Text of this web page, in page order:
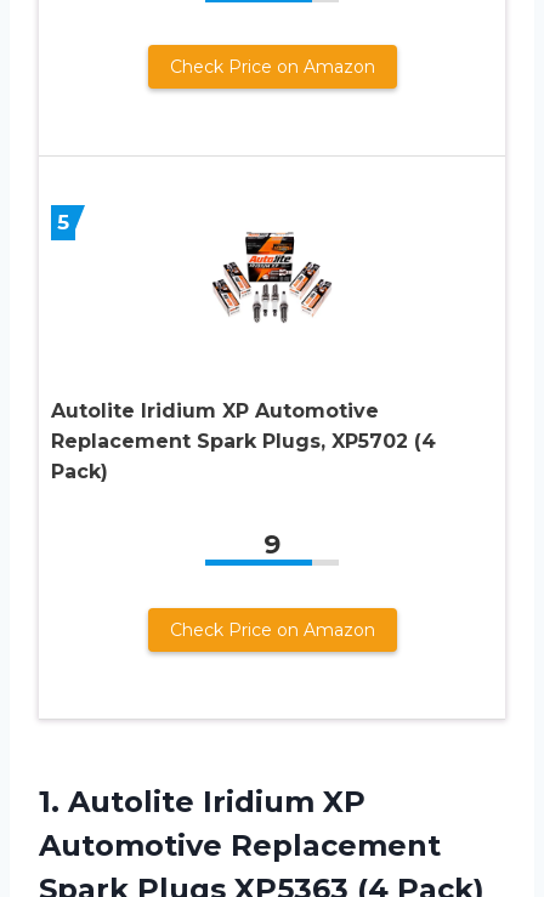
Check Price on Amazon
5
Autolite Iridium XP Automotive
Replacement Spark Plugs, XP5702 (4
Pack)
9
Check Price on Amazon
1. Autolite Iridium XP
Automotive Replacement
Spark Plugs XP5363 (4 Pack)